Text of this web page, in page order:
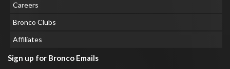
Careers
Bronco Clubs
Affiliates
Sign up for Bronco Emails